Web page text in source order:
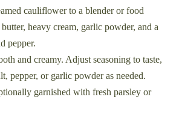
cauliflower to a blender or food
heavy cream, garlic powder, and a
pepper.
and creamy. Adjust seasoning to taste,
pepper, or garlic powder as needed.
garnished with fresh parsley or